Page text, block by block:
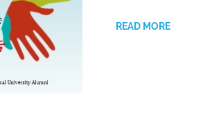
READ MORE